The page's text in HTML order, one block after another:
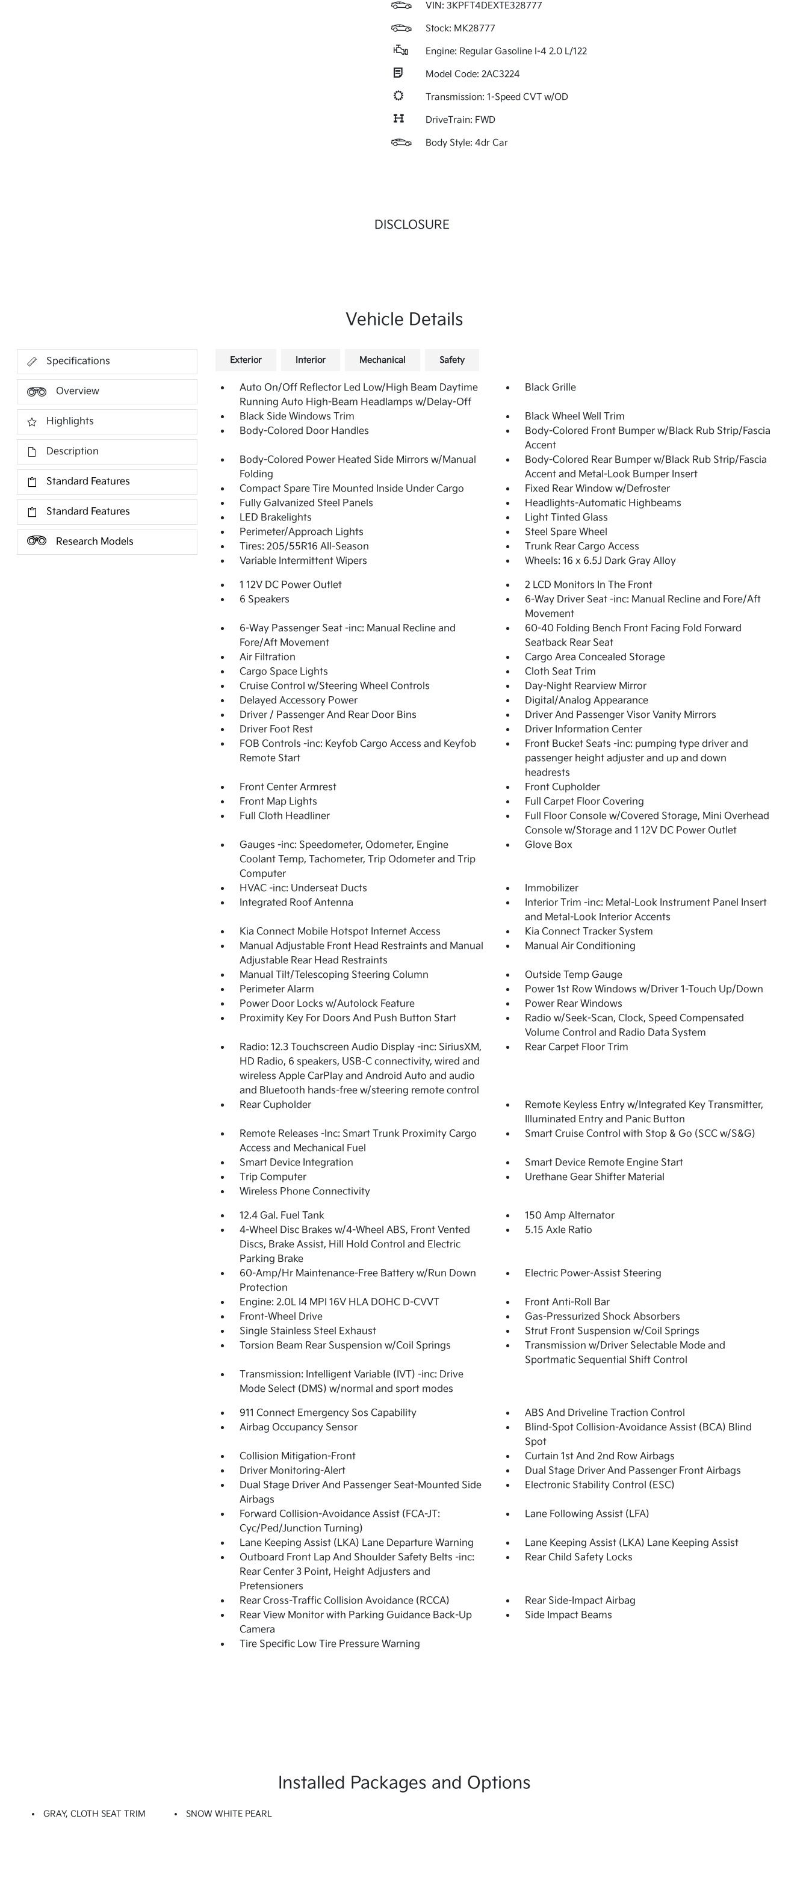
VIN: 3KPFT4DEXTE328777
Stock: MK28777
Engine: Regular Gasoline I-4 2.0 L/122
Model Code: 2AC3224
Transmission: 1-Speed CVT w/OD
DriveTrain: FWD
Body Style: 4dr Car
DISCLOSURE
Vehicle Details
Specifications
Overview
Highlights
Description
Standard Features
Standard Features
Research Models
Exterior Interior Mechanical Safety
Auto On/Off Reflector Led Low/High Beam Daytime
Running Auto High-Beam Headlamps w/Delay-Off
Black Grille
Black Side Windows Trim
Black Wheel Well Trim
Body-Colored Door Handles
Body-Colored Front Bumper w/Black Rub Strip/Fascia
Accent
Body-Colored Power Heated Side Mirrors w/Manual
Folding
Body-Colored Rear Bumper w/Black Rub Strip/Fascia
Accent and Metal-Look Bumper Insert
Compact Spare Tire Mounted Inside Under Cargo
Fixed Rear Window w/Defroster
Fully Galvanized Steel Panels
Headlights-Automatic Highbeams
LED Brakelights
Light Tinted Glass
Perimeter/Approach Lights
Steel Spare Wheel
Tires: 205/55R16 All-Season
Trunk Rear Cargo Access
Variable Intermittent Wipers
Wheels: 16 x 6.5J Dark Gray Alloy
1 12V DC Power Outlet
2 LCD Monitors In The Front
6 Speakers
6-Way Driver Seat -inc: Manual Recline and Fore/Aft
Movement
6-Way Passenger Seat -inc: Manual Recline and
Fore/Aft Movement
60-40 Folding Bench Front Facing Fold Forward
Seatback Rear Seat
Air Filtration
Cargo Area Concealed Storage
Cargo Space Lights
Cloth Seat Trim
Cruise Control w/Steering Wheel Controls
Day-Night Rearview Mirror
Delayed Accessory Power
Digital/Analog Appearance
Driver / Passenger And Rear Door Bins
Driver And Passenger Visor Vanity Mirrors
Driver Foot Rest
Driver Information Center
FOB Controls -inc: Keyfob Cargo Access and Keyfob
Remote Start
Front Bucket Seats -inc: pumping type driver and
passenger height adjuster and up and down
headrests
Front Center Armrest
Front Cupholder
Front Map Lights
Full Carpet Floor Covering
Full Cloth Headliner
Full Floor Console w/Covered Storage, Mini Overhead
Console w/Storage and 1 12V DC Power Outlet
Gauges -inc: Speedometer, Odometer, Engine
Coolant Temp, Tachometer, Trip Odometer and Trip
Computer
Glove Box
HVAC -inc: Underseat Ducts
Immobilizer
Integrated Roof Antenna
Interior Trim -inc: Metal-Look Instrument Panel Insert
and Metal-Look Interior Accents
Kia Connect Mobile Hotspot Internet Access
Kia Connect Tracker System
Manual Adjustable Front Head Restraints and Manual
Adjustable Rear Head Restraints
Manual Air Conditioning
Manual Tilt/Telescoping Steering Column
Outside Temp Gauge
Perimeter Alarm
Power 1st Row Windows w/Driver 1-Touch Up/Down
Power Door Locks w/Autolock Feature
Power Rear Windows
Proximity Key For Doors And Push Button Start
Radio w/Seek-Scan, Clock, Speed Compensated
Volume Control and Radio Data System
Radio: 12.3 Touchscreen Audio Display -inc: SiriusXM,
HD Radio, 6 speakers, USB-C connectivity, wired and
wireless Apple CarPlay and Android Auto and audio
and Bluetooth hands-free w/steering remote control
Rear Carpet Floor Trim
Rear Cupholder
Remote Keyless Entry w/Integrated Key Transmitter,
Illuminated Entry and Panic Button
Remote Releases -Inc: Smart Trunk Proximity Cargo
Access and Mechanical Fuel
Smart Cruise Control with Stop & Go (SCC w/S&G)
Smart Device Integration
Smart Device Remote Engine Start
Trip Computer
Urethane Gear Shifter Material
Wireless Phone Connectivity
12.4 Gal. Fuel Tank
150 Amp Alternator
4-Wheel Disc Brakes w/4-Wheel ABS, Front Vented
Discs, Brake Assist, Hill Hold Control and Electric
Parking Brake
5.15 Axle Ratio
60-Amp/Hr Maintenance-Free Battery w/Run Down
Protection
Electric Power-Assist Steering
Engine: 2.0L I4 MPI 16V HLA DOHC D-CVVT
Front Anti-Roll Bar
Front-Wheel Drive
Gas-Pressurized Shock Absorbers
Single Stainless Steel Exhaust
Strut Front Suspension w/Coil Springs
Torsion Beam Rear Suspension w/Coil Springs
Transmission w/Driver Selectable Mode and
Sportmatic Sequential Shift Control
Transmission: Intelligent Variable (IVT) -inc: Drive
Mode Select (DMS) w/normal and sport modes
911 Connect Emergency Sos Capability
ABS And Driveline Traction Control
Airbag Occupancy Sensor
Blind-Spot Collision-Avoidance Assist (BCA) Blind
Spot
Collision Mitigation-Front
Curtain 1st And 2nd Row Airbags
Driver Monitoring-Alert
Dual Stage Driver And Passenger Front Airbags
Dual Stage Driver And Passenger Seat-Mounted Side
Airbags
Electronic Stability Control (ESC)
Forward Collision-Avoidance Assist (FCA-JT:
Cyc/Ped/Junction Turning)
Lane Following Assist (LFA)
Lane Keeping Assist (LKA) Lane Departure Warning
Lane Keeping Assist (LKA) Lane Keeping Assist
Outboard Front Lap And Shoulder Safety Belts -inc:
Rear Center 3 Point, Height Adjusters and
Pretensioners
Rear Child Safety Locks
Rear Cross-Traffic Collision Avoidance (RCCA)
Rear Side-Impact Airbag
Rear View Monitor with Parking Guidance Back-Up
Camera
Side Impact Beams
Tire Specific Low Tire Pressure Warning
Installed Packages and Options
GRAY, CLOTH SEAT TRIM SNOW WHITE PEARL